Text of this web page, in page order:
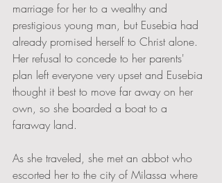
marriage for her to a wealthy and
prestigious young man, but Eusebia had
already promised herself to Christ alone.
Her refusal to concede to her parents'
plan left everyone very upset and Eusebia
thought it best to move far away on her
own, so she boarded a boat to a
faraway land.
As she traveled, she met an abbot who
escorted her to the city of Milassa where